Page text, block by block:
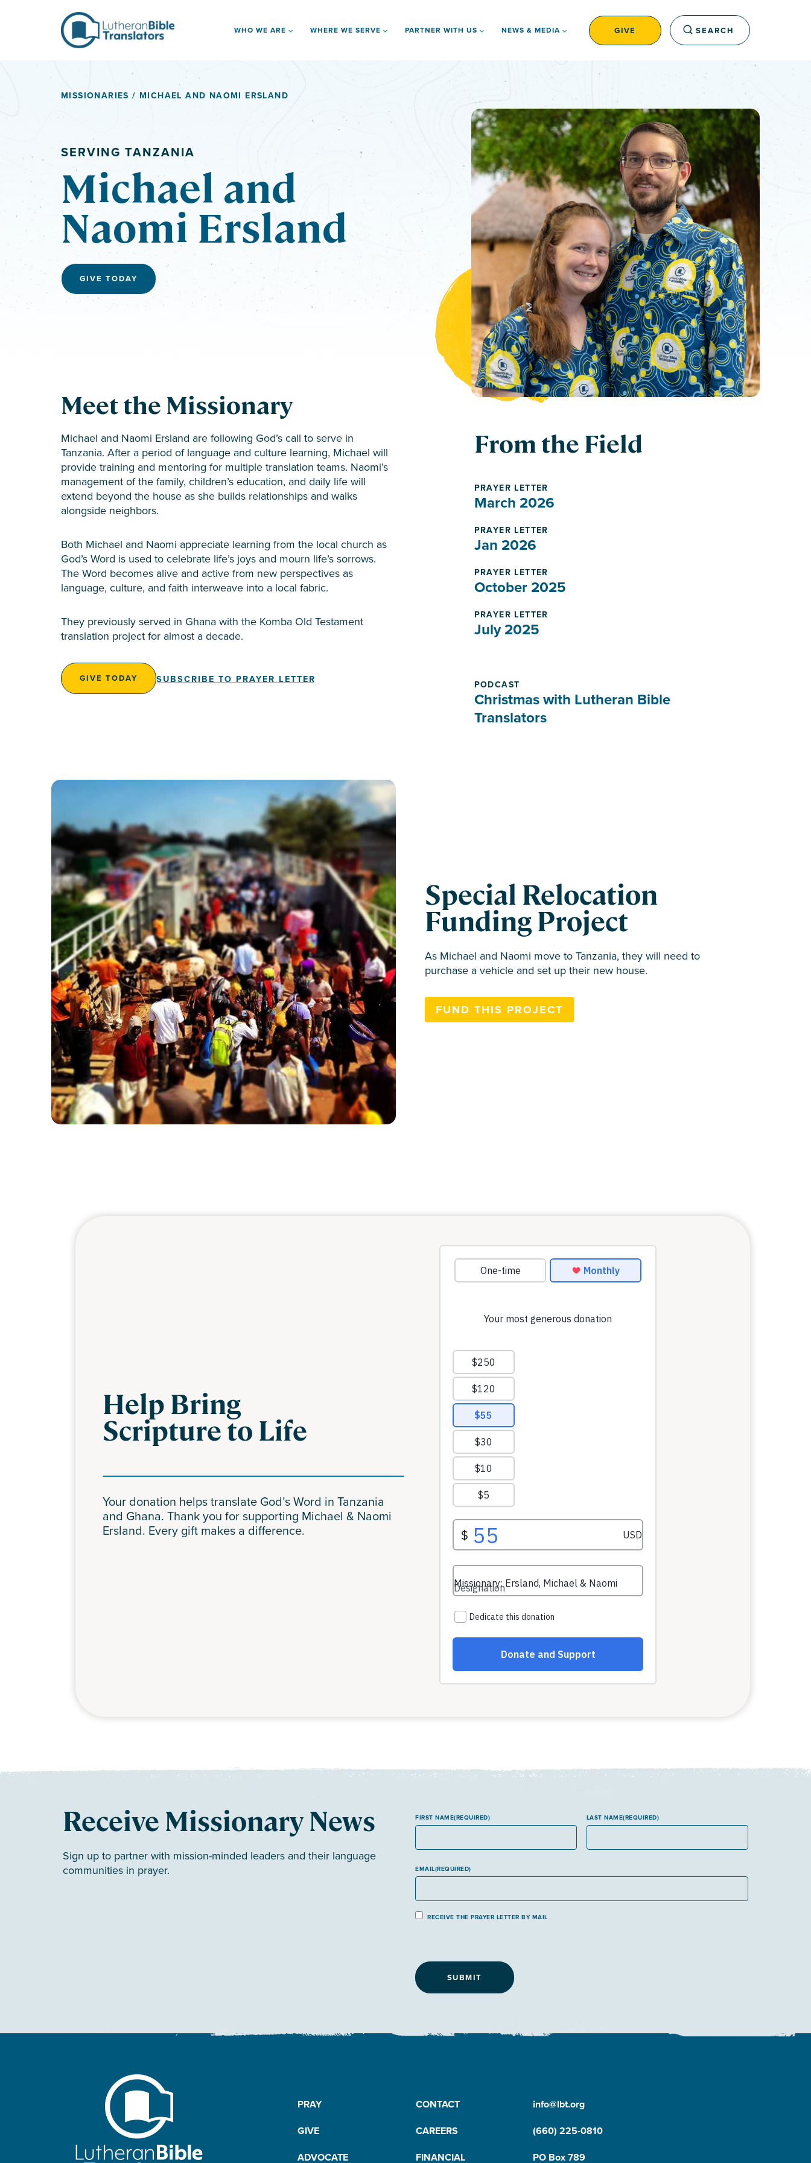
WHO WE ARE WHERE WE SERVE PARTNER WITH US NEWS & MEDIA GIVE SEARCH
MISSIONARIES / MICHAEL AND NAOMI ERSLAND
SERVING TANZANIA
Michael and
Naomi Ersland
GIVE TODAY
Meet the Missionary
Michael and Naomi Ersland are following God’s call to serve in
Tanzania. After a period of language and culture learning, Michael will
provide training and mentoring for multiple translation teams. Naomi’s
management of the family, children’s education, and daily life will
extend beyond the house as she builds relationships and walks
alongside neighbors.
Both Michael and Naomi appreciate learning from the local church as
God’s Word is used to celebrate life’s joys and mourn life’s sorrows.
The Word becomes alive and active from new perspectives as
language, culture, and faith interweave into a local fabric.
They previously served in Ghana with the Komba Old Testament
translation project for almost a decade.
GIVE TODAY SUBSCRIBE TO PRAYER LETTER
From the Field
PRAYER LETTER
March 2026
PRAYER LETTER
Jan 2026
PRAYER LETTER
October 2025
PRAYER LETTER
July 2025
PODCAST
Christmas with Lutheran Bible
Translators
Special Relocation
Funding Project
As Michael and Naomi move to Tanzania, they will need to
purchase a vehicle and set up their new house.
FUND THIS PROJECT
Help Bring
Scripture to Life
Your donation helps translate God’s Word in Tanzania
and Ghana. Thank you for supporting Michael & Naomi
Ersland. Every gift makes a difference.
Receive Missionary News
Sign up to partner with mission-minded leaders and their language
communities in prayer.
FIRST NAME(REQUIRED) LAST NAME(REQUIRED)
EMAIL(REQUIRED)
P
y
e
r
t
y
a
il
RECEIVE THE PRAYER LETTER BY MAIL
PRAY
CONTACT
GIVE
CAREERS
ADVOCATE
FINANCIAL
info@lbt.org
(660) 225-0810
PO Box 789